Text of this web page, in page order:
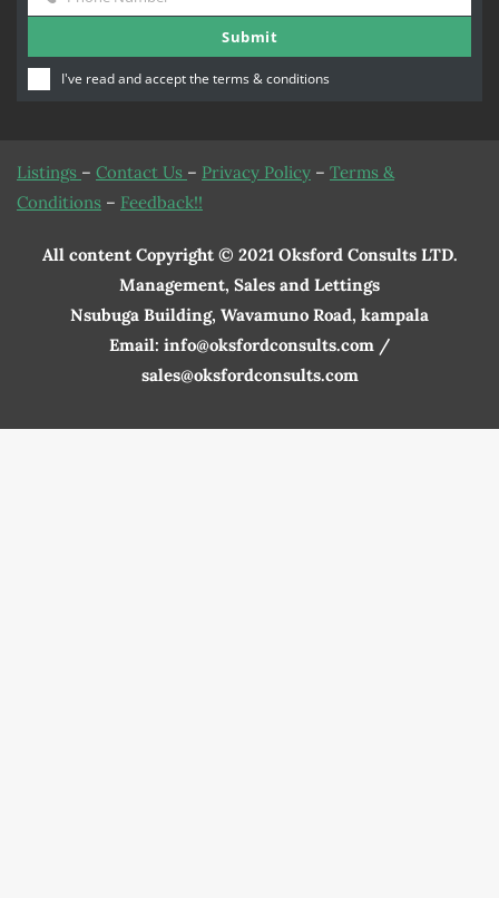
Phone
Submit
I've read and accept the terms & conditions
Listings – Contact Us – Privacy Policy – Terms &
Conditions – Feedback!!
All content Copyright © 2021 Oksford Consults LTD.
Management, Sales and Lettings
Nsubuga Building, Wavamuno Road, kampala
Email: info@oksfordconsults.com /
sales@oksfordconsults.com